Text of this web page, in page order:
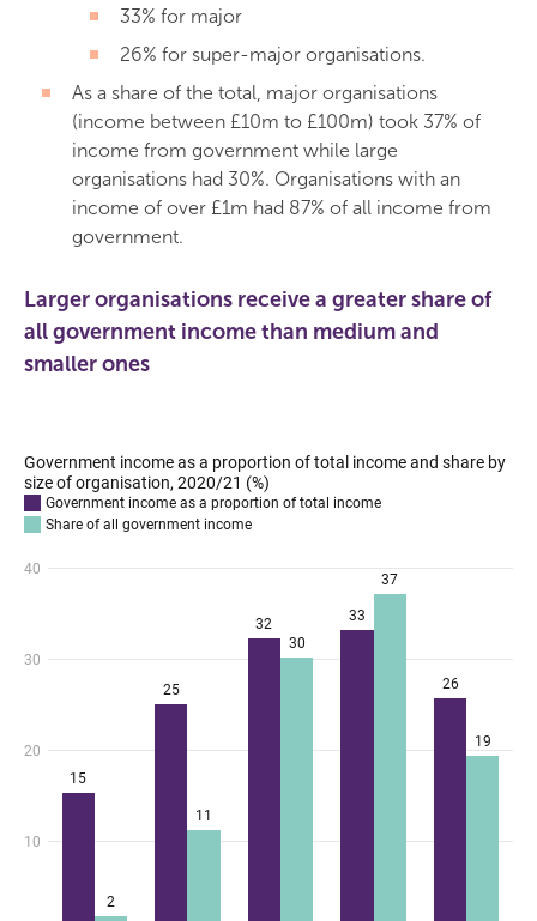
33% for major
26% for super-major organisations.
As a share of the total, major organisations
(income between £10m to £100m) took 37% of
income from government while large
organisations had 30%. Organisations with an
income of over £1m had 87% of all income from
government.
Larger organisations receive a greater share of
all government income than medium and
smaller ones